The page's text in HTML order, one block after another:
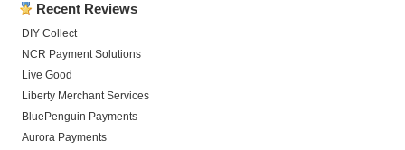
Recent Reviews
DIY Collect
NCR Payment Solutions
Live Good
Liberty Merchant Services
BluePenguin Payments
Aurora Payments